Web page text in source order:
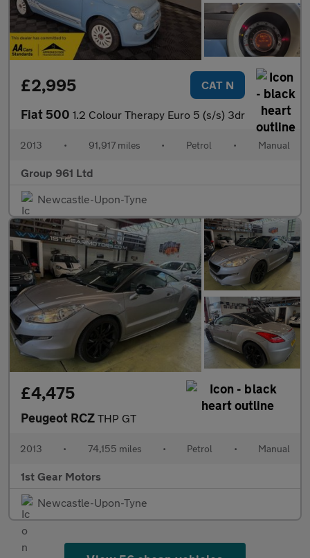
£2,995 CAT N
Fiat 500 1.2 Colour Therapy Euro 5 (s/s) 3dr
2013 • 91,917 miles • Petrol • Manual
Group 961 Ltd
Newcastle-Upon-Tyne
£4,475
Peugeot RCZ THP GT
2013 • 74,155 miles • Petrol • Manual
1st Gear Motors
Newcastle-Upon-Tyne